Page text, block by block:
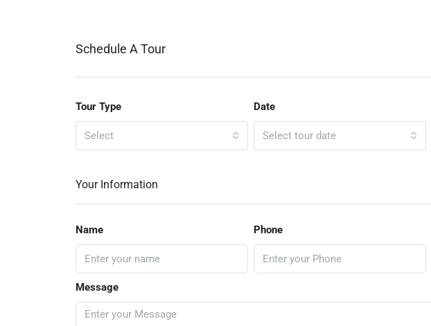
Schedule A Tour
Tour Type
Select
Date
Select tour date
Your Information
Name Phone
Message